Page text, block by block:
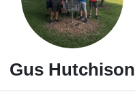
Gus Hutchison